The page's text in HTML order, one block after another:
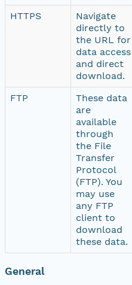
HTTPS
Navigate
directly to
the URL for
data access
and direct
download.
FTP
These data
are
available
through
the File
Transfer
Protocol
(FTP). You
may use
any FTP
client to
download
these data.
General